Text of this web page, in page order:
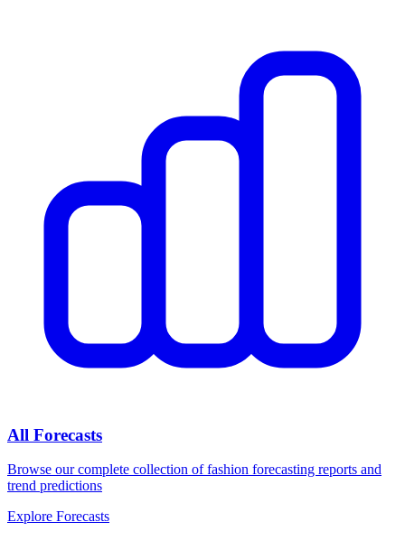
All Forecasts
Browse our complete collection of fashion forecasting reports and
trend predictions
Explore Forecasts